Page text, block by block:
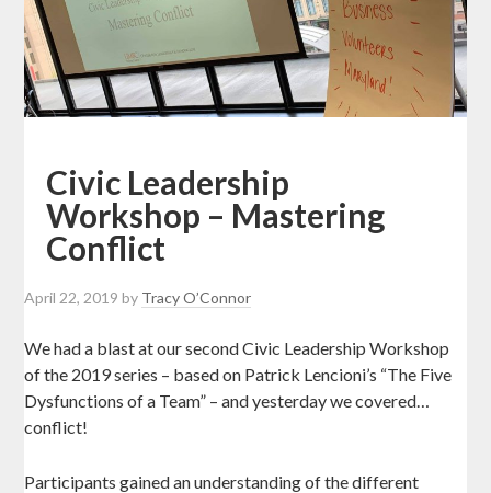
Civic Leadership
Workshop – Mastering
Conflict
April 22, 2019 by Tracy O’Connor
We had a blast at our second Civic Leadership Workshop
of the 2019 series – based on Patrick Lencioni’s “The Five
Dysfunctions of a Team” – and yesterday we covered…
conflict!
Participants gained an understanding of the different